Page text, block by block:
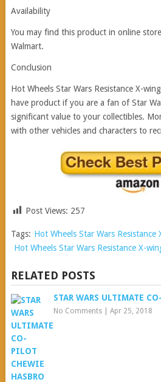
Availability
You may find this product in online
Walmart.
Conclusion
Hot Wheels Star Wars Resistance X-
have product if you are a fan of Star
significant value to your collectibles.
with other vehicles and characters to
Post Views: 257
Tags: Hot Wheels Star Wars Resistance
Hot Wheels Star Wars Resistance X-
RELATED POSTS
STAR WARS ULTIMATE
No Comments| Apr 25, 2018